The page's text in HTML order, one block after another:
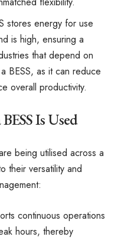
stores energy for use
is high, ensuring a
that depend on
BESS, as it can reduce
overall productivity.
Is Used
being utilised across a
their versatility and
continuous operations
hours, thereby